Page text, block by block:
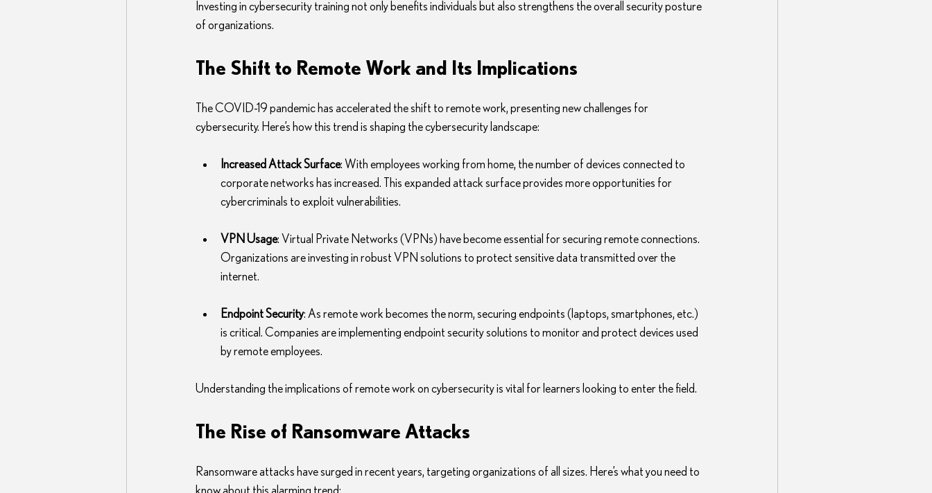
Investing in cybersecurity training not only benefits individuals but also strengthens the overall security posture
of organizations.
The Shift to Remote Work and Its Implications
The COVID-19 pandemic has accelerated the shift to remote work, presenting new challenges for
cybersecurity. Here’s how this trend is shaping the cybersecurity landscape:
Increased Attack Surface: With employees working from home, the number of devices connected to
corporate networks has increased. This expanded attack surface provides more opportunities for
cybercriminals to exploit vulnerabilities.
VPN Usage: Virtual Private Networks (VPNs) have become essential for securing remote connections.
Organizations are investing in robust VPN solutions to protect sensitive data transmitted over the
internet.
Endpoint Security: As remote work becomes the norm, securing endpoints (laptops, smartphones, etc.)
is critical. Companies are implementing endpoint security solutions to monitor and protect devices used
by remote employees.
Understanding the implications of remote work on cybersecurity is vital for learners looking to enter the field.
The Rise of Ransomware Attacks
Ransomware attacks have surged in recent years, targeting organizations of all sizes. Here’s what you need to